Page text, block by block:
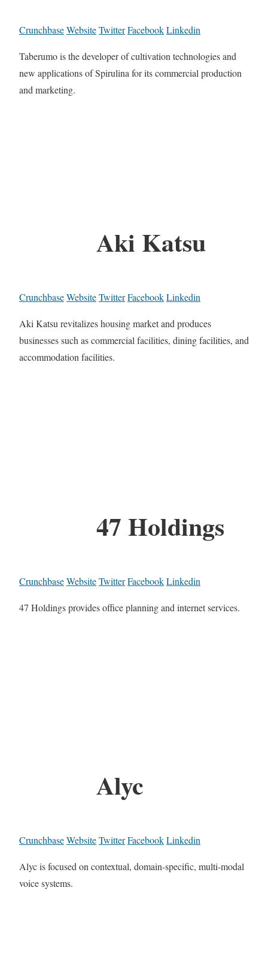
CrunchbaseWebsiteTwitterFacebookLinkedin
Taberumo is the developer of cultivation technologies and
new applications of Spirulina for its commercial production
and marketing.
Aki Katsu
CrunchbaseWebsiteTwitterFacebookLinkedin
Aki Katsu revitalizes housing market and produces
businesses such as commercial facilities, dining facilities, and
accommodation facilities.
47 Holdings
CrunchbaseWebsiteTwitterFacebookLinkedin
47 Holdings provides office planning and internet services.
Alyc
CrunchbaseWebsiteTwitterFacebookLinkedin
Alyc is focused on contextual, domain-specific, multi-modal
voice systems.